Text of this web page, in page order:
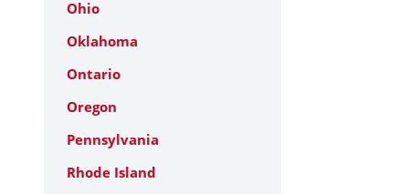
Ohio
Oklahoma
Ontario
Oregon
Pennsylvania
Rhode Island